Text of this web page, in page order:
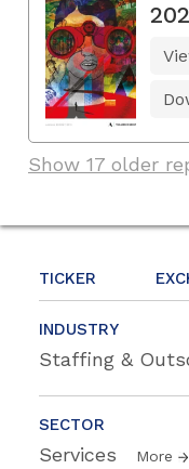
TICKER
INDUSTRY
Staffing &
SECTOR
Services More
Show 17 older